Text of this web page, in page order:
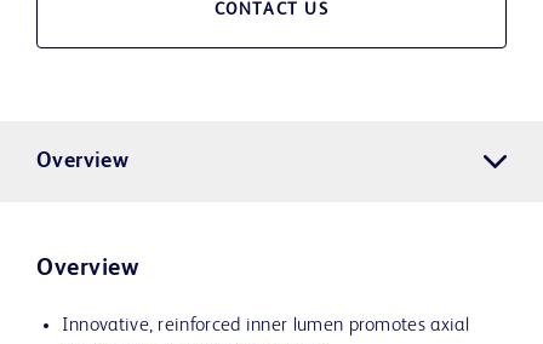
CONTACT US
Overview
Overview
Innovative, reinforced inner lumen promotes axial